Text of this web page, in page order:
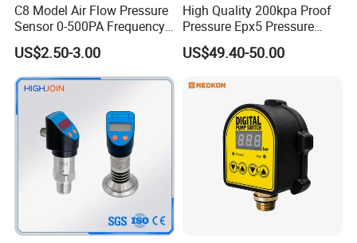
Company Profile
C8 Model Air Flow Pressure
Sensor 0-500PA Frequency
Output
US$2.50-3.00
High Quality 200kpa Proof
Pressure Epx5 Pressure
Controller Switch
US$49.40-50.00